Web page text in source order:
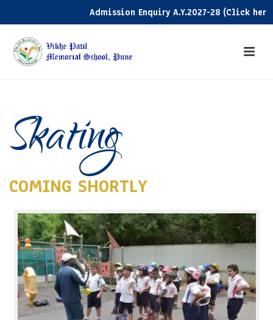
Admission Enquiry A.Y.2027-28 (Click here)
Skating
COMING SHORTLY